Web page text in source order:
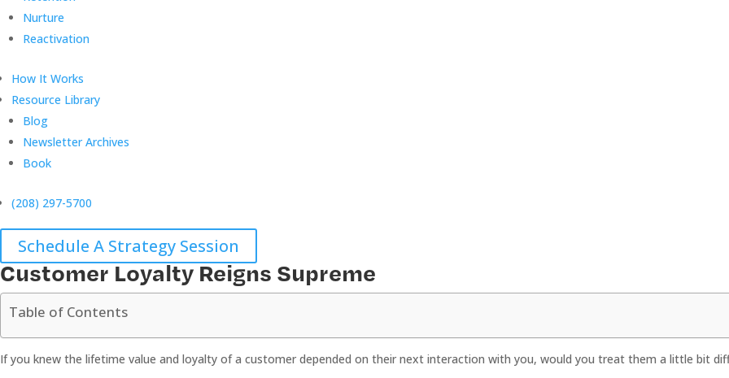
Nurture
Reactivation
How It Works
Resource Library
Blog
Newsletter Archives
Book
(208) 297-5700
Schedule A Strategy Session
Customer Loyalty Reigns Supreme
Table of Contents
If you knew the lifetime value and loyalty of a customer depended on their next interaction with you, would you treat them a little bit